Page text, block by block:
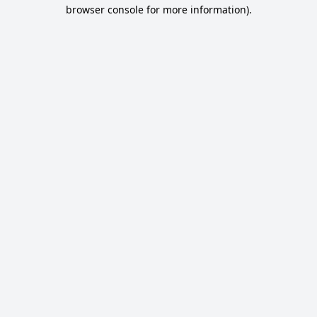
browser console for more information).